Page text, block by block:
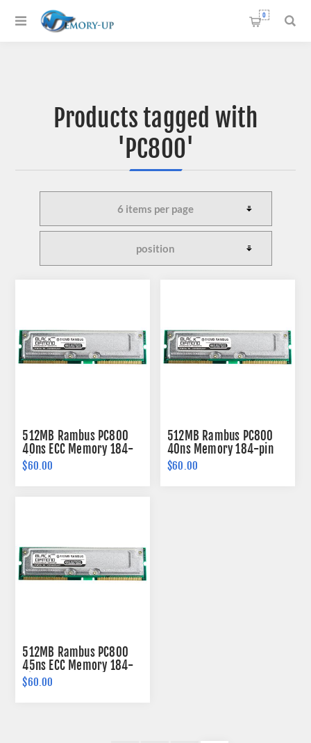
0
Products tagged with
'PC800'
512MB Rambus PC800
40ns ECC Memory 184-
pin
$60.00
512MB Rambus PC800
40ns Memory 184-pin
$60.00
512MB Rambus PC800
45ns ECC Memory 184-
pin
$60.00